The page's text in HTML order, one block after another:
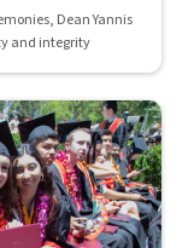
Dean Yannis
and integrity